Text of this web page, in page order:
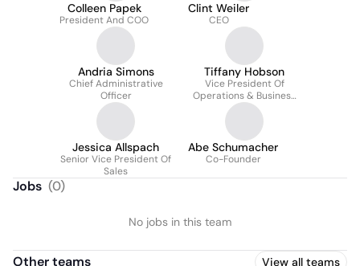
Colleen Papek
President And COO
Clint Weiler
CEO
Andria Simons
Chief Administrative
Officer
Tiffany Hobson
Vice President Of
Operations & Business
Stategy
Jessica Allspach
Senior Vice President Of
Sales
Abe Schumacher
Co-Founder
Jobs (0)
No jobs in this team
Other teams View all teams